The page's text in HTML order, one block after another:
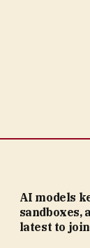
AI models
sandboxes,
latest to